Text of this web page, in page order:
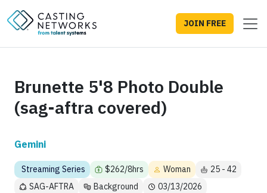
JOIN FREE
Brunette 5'8 Photo Double
(sag-aftra covered)
Gemini
Streaming Series $262/8hrs Woman
25 - 42
SAG-AFTRA
Background
03/13/2026